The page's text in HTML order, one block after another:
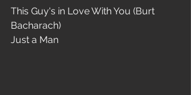
This Guy's in Love With You (Burt
Bacharach)
Just a Man